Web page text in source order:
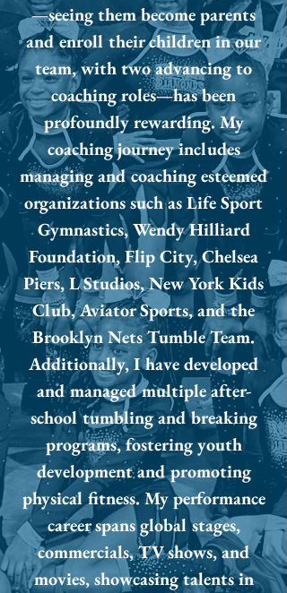
—seeing them become parents
and enroll their children in our
team, with two advancing to
coaching roles—has been
profoundly rewarding. My
coaching journey includes
managing and coaching esteemed
organizations such as Life Sport
Gymnastics, Wendy Hilliard
Foundation, Flip City, Chelsea
Piers, L Studios, New York Kids
Club, Aviator Sports, and the
Brooklyn Nets Tumble Team.
Additionally, I have developed
and managed multiple after-
school tumbling and breaking
programs, fostering youth
development and promoting
physical fitness. My performance
career spans global stages,
commercials, TV shows, and
movies, showcasing talents in